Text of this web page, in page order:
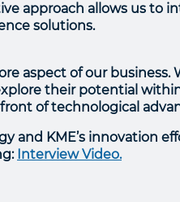
approach allows us to
solutions.
aspect of our
their potential
of technological
and KME’s innovation
Interview Video.